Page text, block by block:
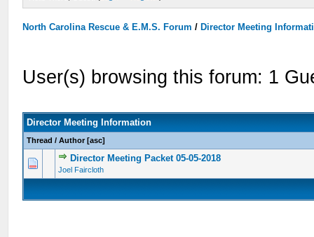
North Carolina Rescue & E.M.S. Forum / Director Meeting
User(s) browsing this forum: 1
Director Meeting Information
Thread /Author [asc]
Director Meeting Packet 05-05-2018
Joel Faircloth
0 Vote(s) - 0 out of 5 in Average
123 45